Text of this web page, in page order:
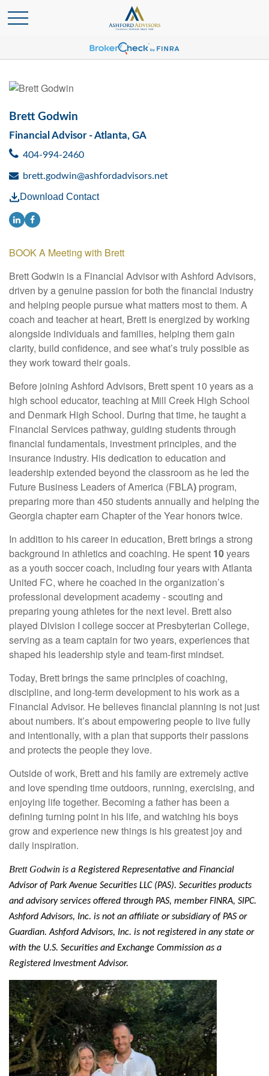
Brett Godwin
Financial Advisor - Atlanta, GA
404-994-2460
brett.godwin@ashfordadvisors.net
Download Contact
BOOK A Meeting with Brett
Brett Godwin is a Financial Advisor with Ashford Advisors,
driven by a genuine passion for both the financial industry
and helping people pursue what matters most to them. A
coach and teacher at heart, Brett is energized by working
alongside individuals and families, helping them gain
clarity, build confidence, and see what’s truly possible as
they work toward their goals.
Before joining Ashford Advisors, Brett spent 10 years as a
high school educator, teaching at Mill Creek High School
and Denmark High School. During that time, he taught a
Financial Services pathway, guiding students through
financial fundamentals, investment principles, and the
insurance industry. His dedication to education and
leadership extended beyond the classroom as he led the
Future Business Leaders of America (FBLA) program,
preparing more than 450 students annually and helping the
Georgia chapter earn Chapter of the Year honors twice.
In addition to his career in education, Brett brings a strong
background in athletics and coaching. He spent 10years
as a youth soccer coach, including four years with Atlanta
United FC, where he coached in the organization’s
professional development academy - scouting and
preparing young athletes for the next level. Brett also
played Division I college soccer at Presbyterian College,
serving as a team captain for two years, experiences that
shaped his leadership style and team-first mindset.
Today, Brett brings the same principles of coaching,
discipline, and long-term development to his work as a
Financial Advisor. He believes financial planning is not just
about numbers. It’s about empowering people to live fully
and intentionally, with a plan that supports their passions
and protects the people they love.
Outside of work, Brett and his family are extremely active
and love spending time outdoors, running, exercising, and
enjoying life together. Becoming a father has been a
defining turning point in his life, and watching his boys
grow and experience new things is his greatest joy and
daily inspiration.
Brett Godwin is a Registered Representative and Financial
Advisor of Park Avenue Securities LLC (PAS). Securities products
and advisory services offered through PAS, member FINRA, SIPC.
Ashford Advisors, Inc. is not an affiliate or subsidiary of PAS or
Guardian. Ashford Advisors, Inc. is not registered in any state or
with the U.S. Securities and Exchange Commission as a
Registered Investment Advisor.